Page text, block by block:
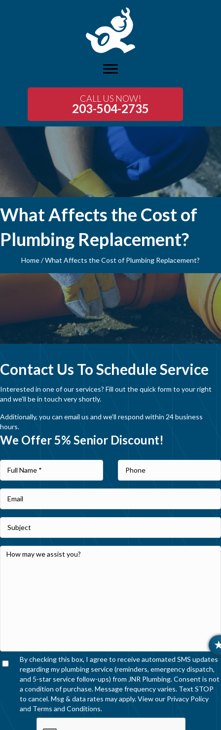
CALL US NOW!
203-504-2735
What Affects the Cost of
Plumbing Replacement?
Home/What Affects the Cost of Plumbing Replacement?
Contact Us To Schedule Service
Interested in one of our services? Fill out the quick form to your right
and we’ll be in touch very shortly.
Additionally, you can email us and we’ll respond within 24 business
hours.
We Offer 5% Senior Discount!
By checking this box, I agree to receive automated SMS updates
regarding my plumbing service (reminders, emergency dispatch,
and 5-star service follow-ups) from JNR Plumbing. Consent is not
a condition of purchase. Message frequency varies. Text STOP
to cancel. Msg & data rates may apply. View our Privacy Policy
and Terms and Conditions.